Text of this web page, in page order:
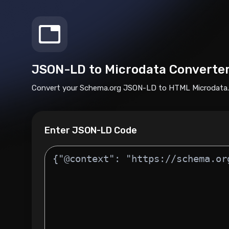
JSON-LD to Microdata
Convert your Schema.org JSON-LD to HTML Microdata.
Enter JSON-LD Code